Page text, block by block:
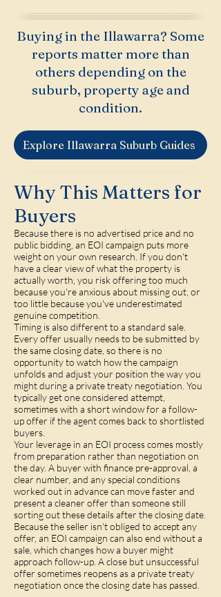
Buying in the Illawarra? Some
reports matter more than
others depending on the
suburb, property age and
condition.
Explore Illawarra Suburb Guides
Why This Matters for
Buyers
Because there is no advertised price and no
public bidding, an EOI campaign puts more
weight on your own research. If you don't
have a clear view of what the property is
actually worth, you risk offering too much
because you're anxious about missing out, or
too little because you've underestimated
genuine competition.
Timing is also different to a standard sale.
Every offer usually needs to be submitted by
the same closing date, so there is no
opportunity to watch how the campaign
unfolds and adjust your position the way you
might during a private treaty negotiation. You
typically get one considered attempt,
sometimes with a short window for a follow-
up offer if the agent comes back to shortlisted
buyers.
Your leverage in an EOI process comes mostly
from preparation rather than negotiation on
the day. A buyer with finance pre-approval, a
clear number, and any special conditions
worked out in advance can move faster and
present a cleaner offer than someone still
sorting out these details after the closing date.
Because the seller isn't obliged to accept any
offer, an EOI campaign can also end without a
sale, which changes how a buyer might
approach follow-up. A close but unsuccessful
offer sometimes reopens as a private treaty
negotiation once the closing date has passed.